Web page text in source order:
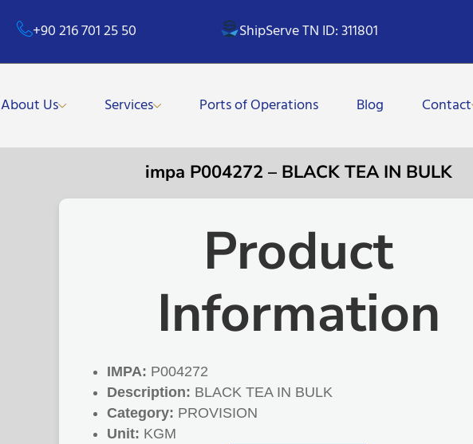
+90 216 701 25 50 ShipServe TN ID: 311801
About Us Services Ports of Operations Blog Contact
impa P004272 – BLACK TEA IN BULK
Product
Information
IMPA: P004272
Description: BLACK TEA IN BULK
Category: PROVISION
Unit: KGM